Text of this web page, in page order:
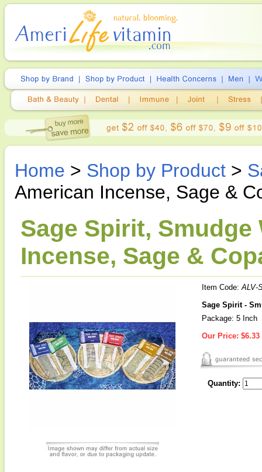
Home > Shop by Product >
American Incense, Sage &
Sage Spirit,
Incense, Sage &
Item Code:ALV-
Sage Spirit -
Package: 5 Inch
Our Price: $6.33
Quantity: